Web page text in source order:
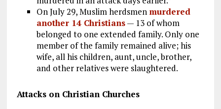
On July 29, Muslim herdsmen murdered
another 14 Christians— 13 of whom
belonged to one extended family. Only one
member of the family remained alive; his
wife, all his children, aunt, uncle, brother,
and other relatives were slaughtered.
Attacks on Christian Churches